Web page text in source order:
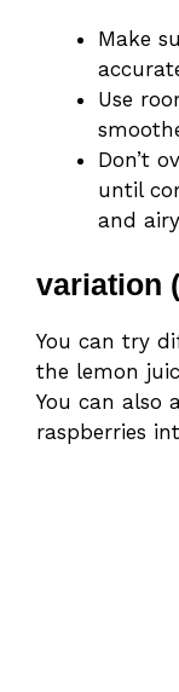
Make
Use
Don’t
until
and
variation
You can try
the lemon
You can also
raspberries